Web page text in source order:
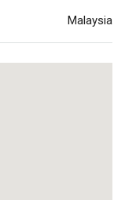
Malaysia